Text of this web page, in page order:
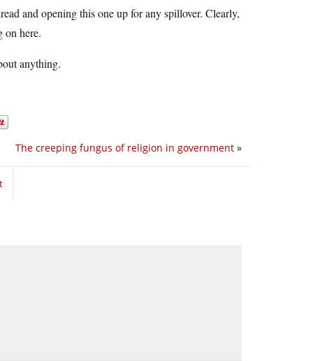
and opening this one up for any spillover. Clearly,
on here.
anything.
The creeping fungus of religion in government »